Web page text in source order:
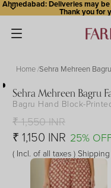
Ahmedabad: Deliveries may
Thank you for
Home Sehra Mehreen
Open
image
in
full
screen
Open
image
in
full
screen
Open
image
in
full
screen
Open
image
in
full
screen
Open
image
in
full
screen
Sehra Mehreen Bagru
Bagru Hand Block-
₹ 1,550 INR
₹ 1,150 INR 25%
( Incl. of all taxes )